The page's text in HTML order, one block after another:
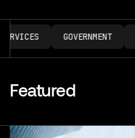
GOVERNMENT
Featured